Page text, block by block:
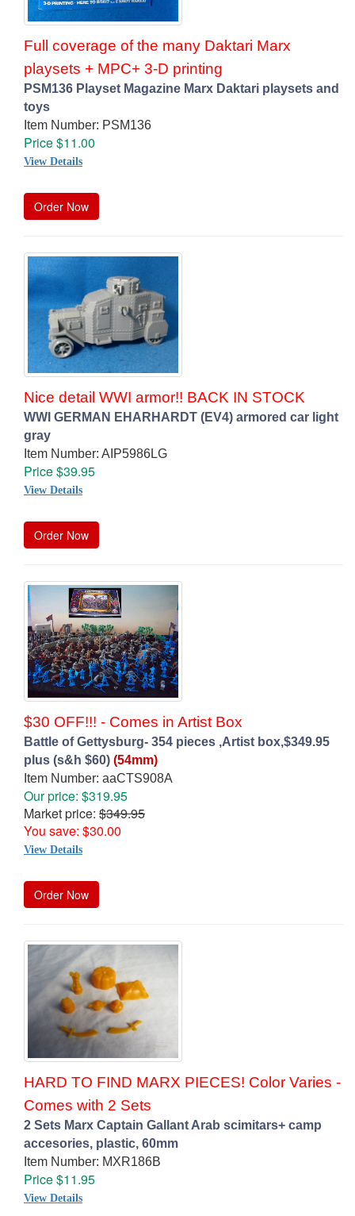
Full coverage of the many Daktari Marx
playsets + MPC+ 3-D printing
PSM136 Playset Magazine Marx Daktari playsets and
toys
Item Number: PSM136
Price $11.00
View Details
Order Now
Nice detail WWI armor!! BACK IN STOCK
WWI GERMAN EHARHARDT (EV4) armored car light
gray
Item Number: AIP5986LG
Price $39.95
View Details
Order Now
$30 OFF!!! - Comes in Artist Box
Battle of Gettysburg- 354 pieces ,Artist box,$349.95
plus (s&h $60) (54mm)
Item Number: aaCTS908A
Our price: $319.95
Market price: $349.95
You save: $30.00
View Details
Order Now
HARD TO FIND MARX PIECES! Color Varies -
Comes with 2 Sets
2 Sets Marx Captain Gallant Arab scimitars+ camp
accesories, plastic, 60mm
Item Number: MXR186B
Price $11.95
View Details